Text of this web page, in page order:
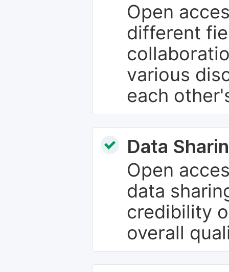
Open
different
various
each
Data
Open
data
credibility
overall